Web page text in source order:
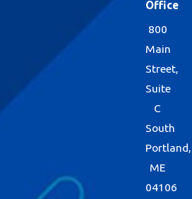
Office
800
Main
Street,
Suite
C
South
Portland,
ME
04106